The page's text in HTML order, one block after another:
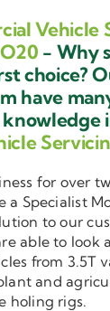
Vehicle
- Why
choice?
have
for over
a Specialist
to our
able to look
from 3.5T
and
holing rigs.